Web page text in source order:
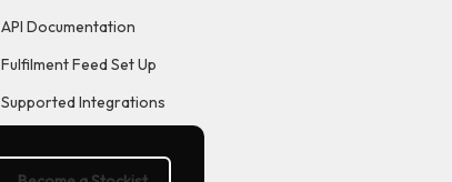
API Documentation
Fulfilment Feed Set Up
Supported Integrations